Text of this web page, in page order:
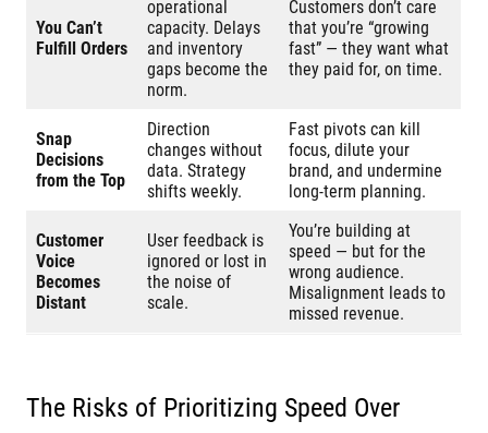
You Can’t
Fulfill Orders
operational
capacity. Delays
and inventory
gaps become the
norm.
Customers don’t care
that you’re “growing
fast” — they want what
they paid for, on time.
Snap
Decisions
from the Top
Direction
changes without
data. Strategy
shifts weekly.
Fast pivots can kill
focus, dilute your
brand, and undermine
long-term planning.
Customer
Voice
Becomes
Distant
User feedback is
ignored or lost in
the noise of
scale.
You’re building at
speed — but for the
wrong audience.
Misalignment leads to
missed revenue.
The Risks of Prioritizing Speed Over